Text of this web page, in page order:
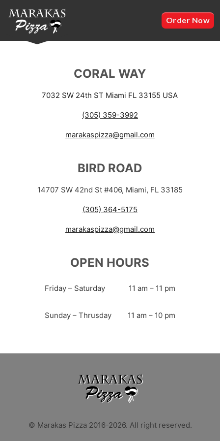
Order Now
CORAL WAY
7032 SW 24th ST Miami FL 33155 USA
(305) 359-3992
marakaspizza@gmail.com
BIRD ROAD
14707 SW 42nd St #406, Miami, FL 33185
(305) 364-5175
marakaspizza@gmail.com
OPEN HOURS
Friday – Saturday 11 am – 11 pm
Sunday – Thrusday 11 am – 10 pm
© Marakas Pizza 2016-2026. All right reserved.